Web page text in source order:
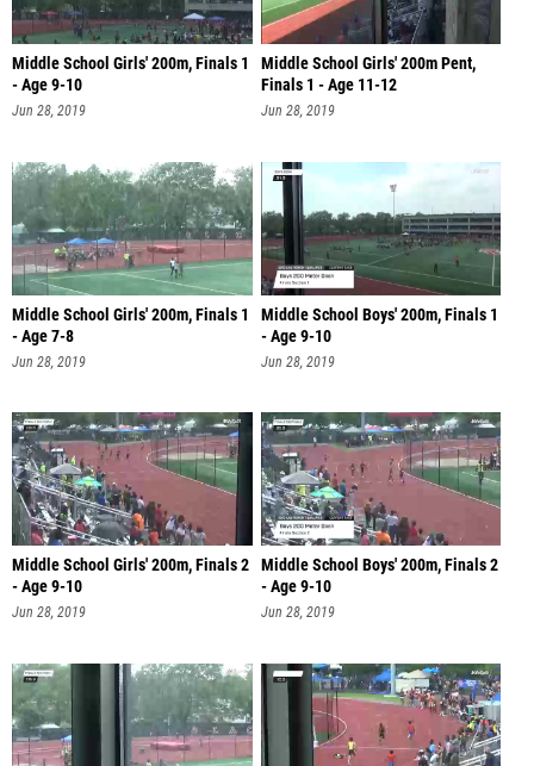
Middle School Girls' 200m, Finals 1
- Age 9-10
Jun 28, 2019
Middle School Girls' 200m Pent,
Finals 1 - Age 11-12
Jun 28, 2019
Middle School Girls' 200m, Finals 1
- Age 7-8
Jun 28, 2019
Middle School Boys' 200m, Finals 1
- Age 9-10
Jun 28, 2019
Middle School Girls' 200m, Finals 2
- Age 9-10
Jun 28, 2019
Middle School Boys' 200m, Finals 2
- Age 9-10
Jun 28, 2019